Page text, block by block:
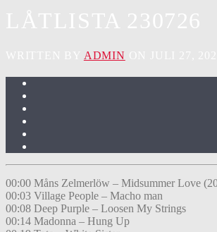
ADMIN
00:00 Måns Zelmerlöw – Midsummer Love
00:03 Village People – Macho man
00:08 Deep Purple – Loosen My Strings
00:14 Madonna – Hung Up